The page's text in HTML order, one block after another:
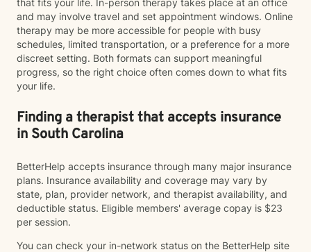
that fits your life. In-person therapy takes place at an office
and may involve travel and set appointment windows. Online
therapy may be more accessible for people with busy
schedules, limited transportation, or a preference for a more
discreet setting. Both formats can support meaningful
progress, so the right choice often comes down to what fits
your life.
Finding a therapist that accepts insurance
in South Carolina
BetterHelp accepts insurance through many major insurance
plans. Insurance availability and coverage may vary by
state, plan, provider network, and therapist availability, and
deductible status. Eligible members' average copay is $23
per session.
You can check your in-network status on the BetterHelp site